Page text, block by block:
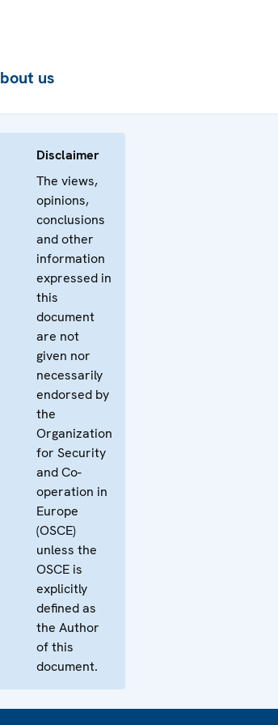
us
Disclaimer
The views,
opinions,
conclusions
and other
information
expressed in
this
document
are not
given nor
necessarily
endorsed by
the
Organization
for Security
and Co-
operation in
Europe
(OSCE)
unless the
OSCE is
explicitly
defined as
the Author
of this
document.